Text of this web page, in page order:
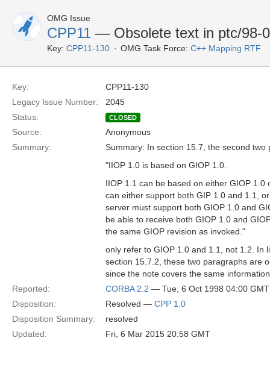
OMG Issue
CPP11 — Obsolete text in ptc/98-
Key: CPP11-130 OMG Task Force: C++ Mapping RTF
Key:
CPP11-130
Legacy Issue Number:
2045
Status:
CLOSED
Source:
Anonymous
Summary:
Summary: In section 15.7, the second two
"IIOP 1.0 is based on GIOP 1.0.
IIOP 1.1 can be based on either GIOP 1.0
can either support both GIP 1.0 and 1.1,
server must support both GIOP 1.0 and
be able to receive both GIOP 1.0 and
the same GIOP revision as invoked."
only refer to GIOP 1.0 and 1.1, not 1.2. In
section 15.7.2, these two paragraphs are
since the note covers the same
Reported:
CORBA 2.2 — Tue, 6 Oct 1998 04:00 GMT
Disposition:
Resolved — CPP 1.0
Disposition Summary:
resolved
Updated:
Fri, 6 Mar 2015 20:58 GMT